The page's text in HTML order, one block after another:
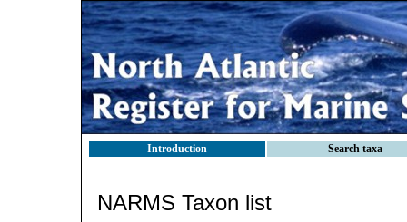
Introduction Search taxa
NARMS Taxon list